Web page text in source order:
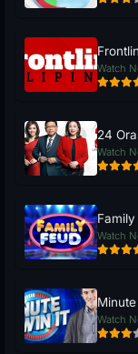
Watch
24
Watch
Watch
Watch